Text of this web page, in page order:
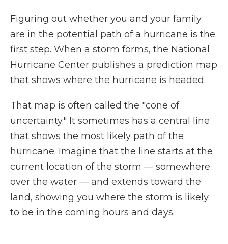
Figuring out whether you and your family
are in the potential path of a hurricane is the
first step. When a storm forms, the National
Hurricane Center publishes a prediction map
that shows where the hurricane is headed.
That map is often called the "cone of
uncertainty." It sometimes has a central line
that shows the most likely path of the
hurricane. Imagine that the line starts at the
current location of the storm — somewhere
over the water — and extends toward the
land, showing you where the storm is likely
to be in the coming hours and days.